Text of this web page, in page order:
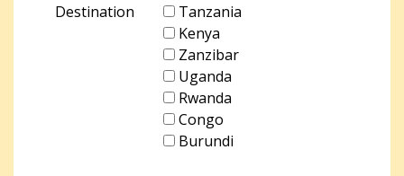
Destination
Tanzania
Kenya
Zanzibar
Uganda
Rwanda
Congo
Burundi